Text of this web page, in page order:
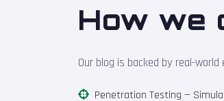
How we
Our blog is backed by real-
Penetration Testing —